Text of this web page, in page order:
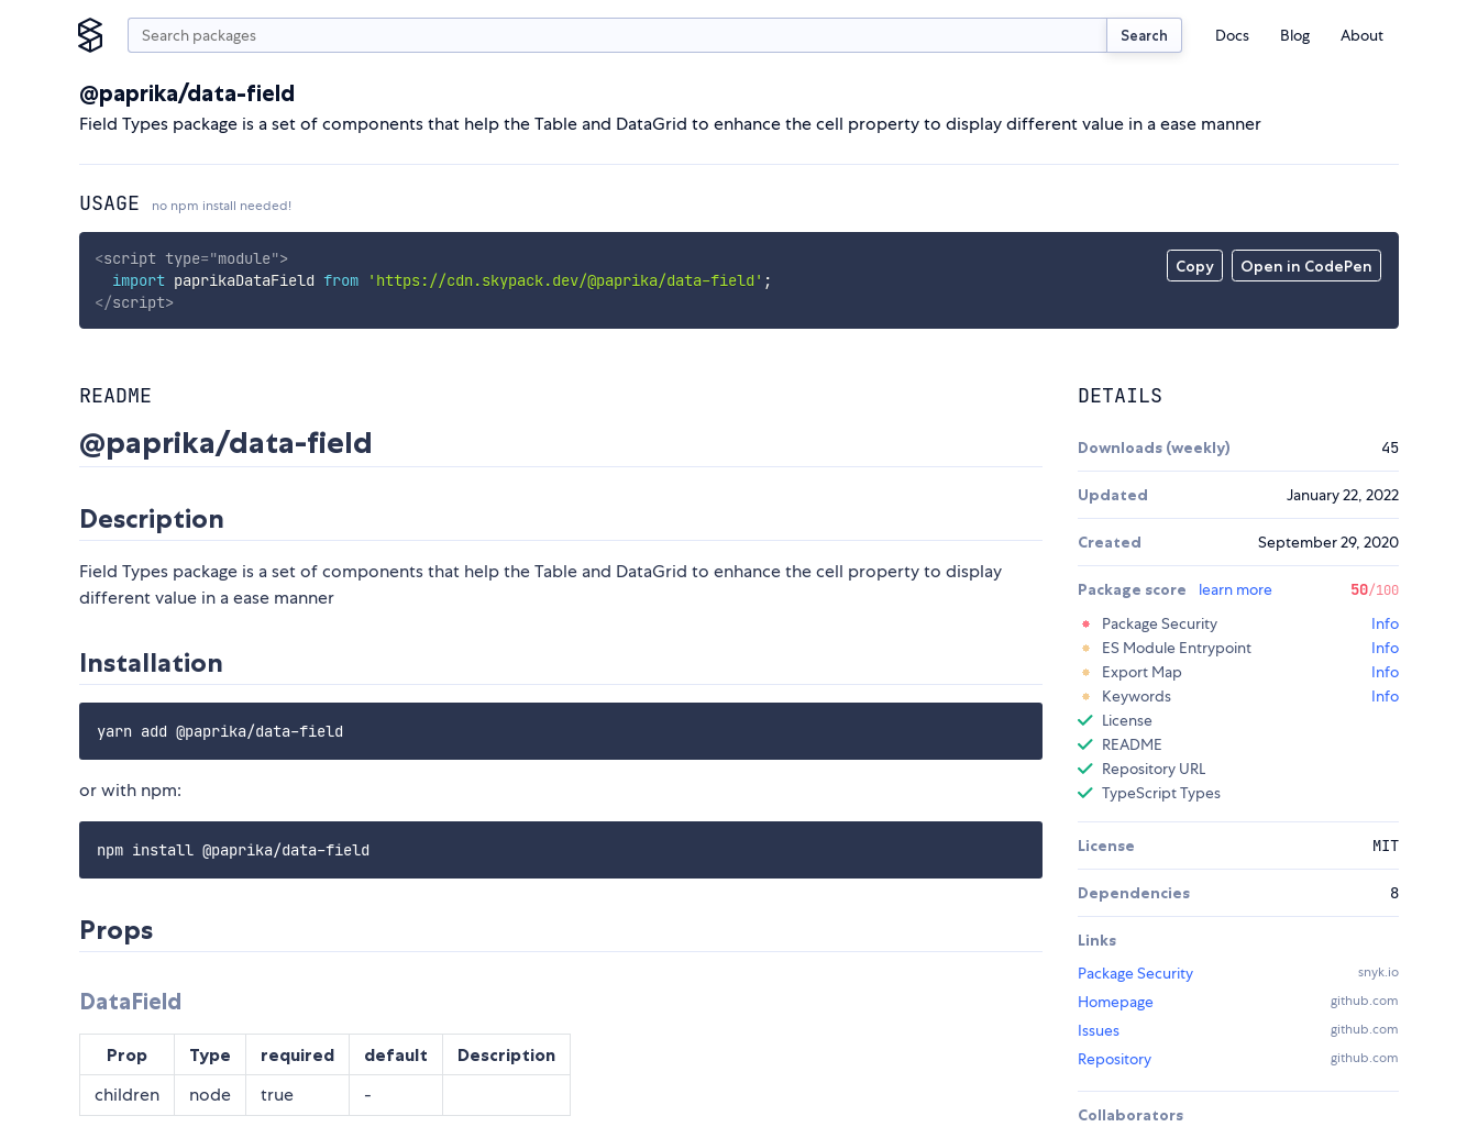
Search Docs Blog About
@paprika/data-field
Field Types package is a set of components that help the Table and DataGrid to enhance the cell property to display different value in a ease manner
USAGE no npm install needed!
Copy Open in CodePen
<script type="module">
import paprikaDataField from 'https://cdn.skypack.dev/@paprika/data-field' ;
</script>
README
@paprika/data-field
Description
Field Types package is a set of components that help the Table and DataGrid to enhance the cell property to display
different value in a ease manner
Installation
or with npm:
Props
DataField
Prop Type required default Description
children node true -
DETAILS
Downloads (weekly) 45
Updated January 22, 2022
Created September 29, 2020
Package score learn more 50/100
Package Security
Info
ES Module Entrypoint
Info
Export Map
Info
Keywords
Info
License
README
Repository URL
TypeScript Types
License MIT
Dependencies 8
Links
Package Security
snyk.io
Homepage github.com
Issues github.com
Repository github.com
Collaborators